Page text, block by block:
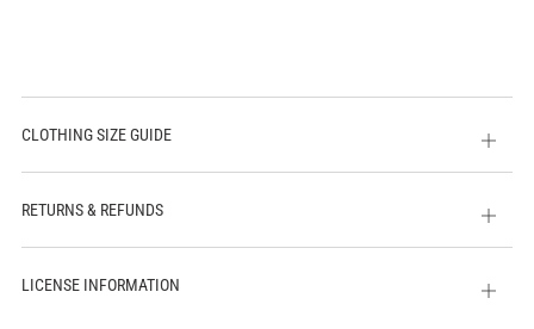
CLOTHING SIZE GUIDE
Open
tab
RETURNS & REFUNDS
Open
tab
LICENSE INFORMATION
Open